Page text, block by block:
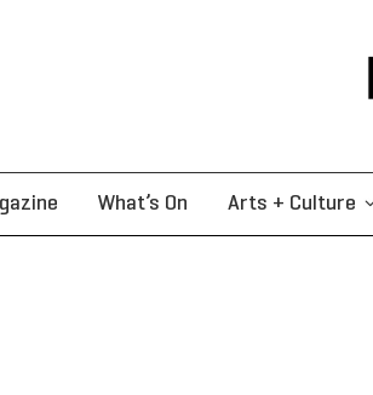
What’s On Arts + Culture